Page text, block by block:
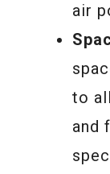
air
to
and